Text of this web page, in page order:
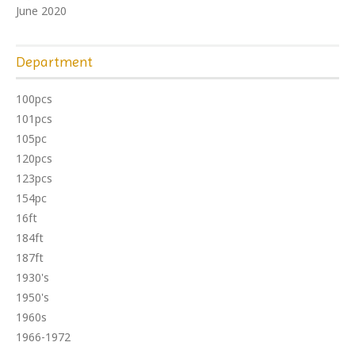
June 2020
Department
100pcs
101pcs
105pc
120pcs
123pcs
154pc
16ft
184ft
187ft
1930's
1950's
1960s
1966-1972